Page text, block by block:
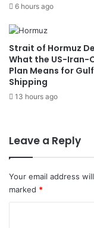
6 hours ago
Strait of Hormuz
What the US-Iran-
Plan Means for Gulf
Shipping
13 hours ago
Leave a Reply
Your email address
marked *